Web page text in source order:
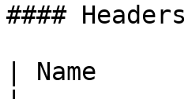
#### Headers
| Name